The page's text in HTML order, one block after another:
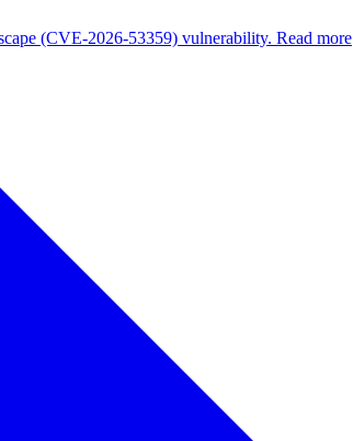
(CVE-2026-53359) vulnerability. Read more